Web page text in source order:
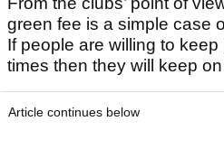
green fee is a simple case
If people are willing to
times then they will keep
Article continues below